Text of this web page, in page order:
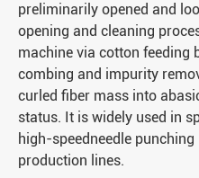
preliminarily opened and
opening and cleaning
machine via cotton feeding
combing and impurity
curled fiber mass into
status. It is widely used in
high-speedneedle
production lines.